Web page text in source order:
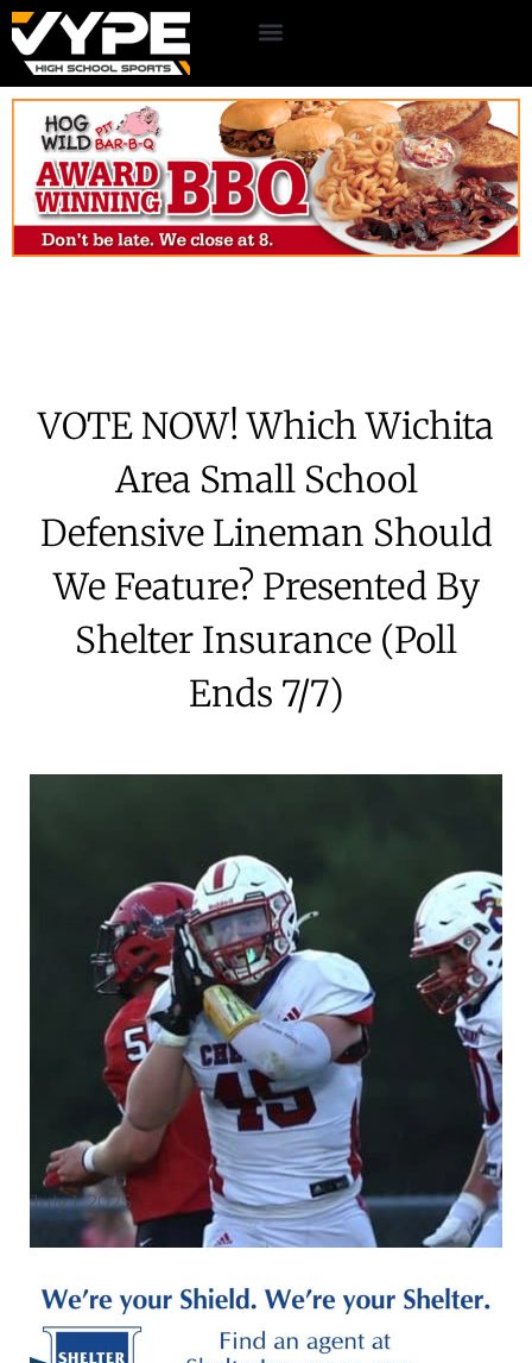
VOTE NOW! Which Wichita
Area Small School
Defensive Lineman Should
We Feature? Presented By
Shelter Insurance (Poll
Ends 7/7)
July 1, 2025